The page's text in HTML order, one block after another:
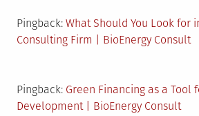
Pingback: What Should You Look for
Consulting Firm | BioEnergy Consult
Pingback: Green Financing as a Tool
Development | BioEnergy Consult